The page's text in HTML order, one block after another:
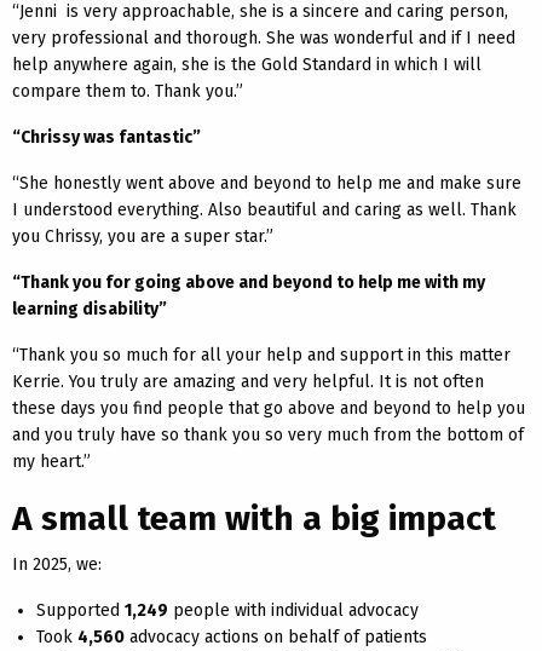
“Jenni is very approachable, she is a sincere and caring person,
very professional and thorough. She was wonderful and if I need
help anywhere again, she is the Gold Standard in which I will
compare them to. Thank you.”
“Chrissy was fantastic”
“She honestly went above and beyond to help me and make sure
I understood everything. Also beautiful and caring as well. Thank
you Chrissy, you are a super star.”
“Thank you for going above and beyond to help me with my
learning disability”
“Thank you so much for all your help and support in this matter
Kerrie. You truly are amazing and very helpful. It is not often
these days you find people that go above and beyond to help you
and you truly have so thank you so very much from the bottom of
my heart.”
A small team with a big impact
In 2025, we:
Supported 1,249 people with individual advocacy
Took 4,560 advocacy actions on behalf of patients